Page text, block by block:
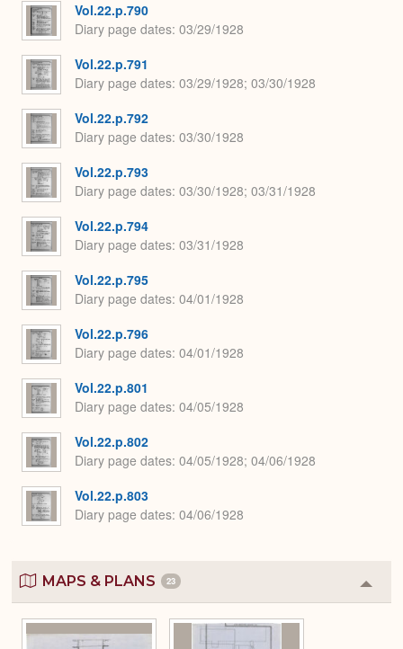
Vol.22.p.790
Diary page dates 03/29/1928
Vol.22.p.791
Diary page dates 03/29/1928; 03/30/1928
Vol.22.p.792
Diary page dates 03/30/1928
Vol.22.p.793
Diary page dates 03/30/1928; 03/31/1928
Vol.22.p.794
Diary page dates 03/31/1928
Vol.22.p.795
Diary page dates 04/01/1928
Vol.22.p.796
Diary page dates 04/01/1928
Vol.22.p.801
Diary page dates 04/05/1928
Vol.22.p.802
Diary page dates 04/05/1928; 04/06/1928
Vol.22.p.803
Diary page dates 04/06/1928
MAPS & PLANS 23
or